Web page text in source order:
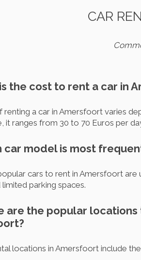
CAR
the cost to rent a car in
renting a car in Amersfoort varies
it ranges from 30 to 70 Euros per
car model is most
cars to rent in Amersfoort
parking spaces.
are the popular
locations in Amersfoort include